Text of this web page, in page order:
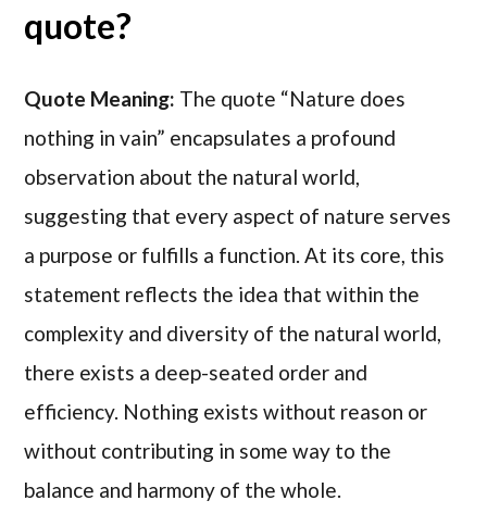
quote?
Quote Meaning: The quote “Nature does
nothing in vain” encapsulates a profound
observation about the natural world,
suggesting that every aspect of nature serves
a purpose or fulfills a function. At its core, this
statement reflects the idea that within the
complexity and diversity of the natural world,
there exists a deep-seated order and
efficiency. Nothing exists without reason or
without contributing in some way to the
balance and harmony of the whole.